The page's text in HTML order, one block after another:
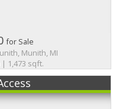
for Sale
Munith, MI
1,473 sqft.